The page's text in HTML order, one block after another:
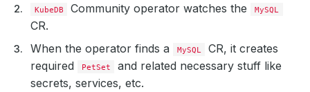
KubeDB Community operator watches the MySQL
CR.
When the operator finds a
MySQL
CR, it creates
required
PetSet
and related necessary stuff like
secrets, services, etc.